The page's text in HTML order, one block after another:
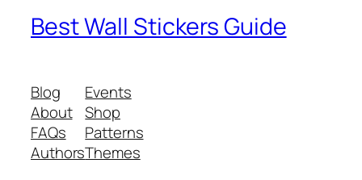
Best Wall Stickers Guide
Blog
About
FAQs
Authors
Events
Shop
Patterns
Themes